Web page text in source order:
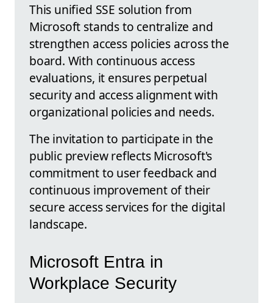
This unified SSE solution from
Microsoft stands to centralize and
strengthen access policies across the
board. With continuous access
evaluations, it ensures perpetual
security and access alignment with
organizational policies and needs.
The invitation to participate in the
public preview reflects Microsoft's
commitment to user feedback and
continuous improvement of their
secure access services for the digital
landscape.
Microsoft Entra in
Workplace Security